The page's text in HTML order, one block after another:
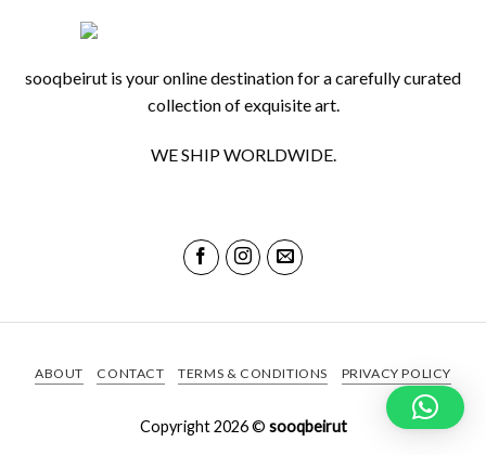
sooqbeirut is your online destination for a carefully curated
collection of exquisite art.
WE SHIP WORLDWIDE.
ABOUT CONTACT TERMS & CONDITIONS PRIVACY POLICY
Copyright 2026 © sooqbeirut